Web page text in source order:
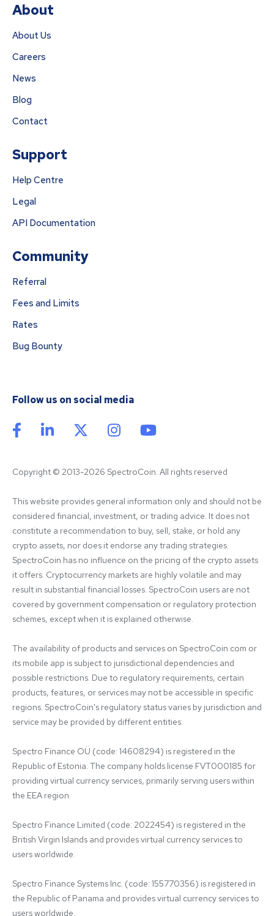
About
About Us
Careers
News
Blog
Contact
Support
Help Centre
Legal
API Documentation
Community
Referral
Fees and Limits
Rates
Bug Bounty
Follow us on social media
Copyright © 2013-2026 SpectroCoin. All rights reserved
This website provides general information only and should not be
considered financial, investment, or trading advice. It does not
constitute a recommendation to buy, sell, stake, or hold any
crypto assets, nor does it endorse any trading strategies.
SpectroCoin has no influence on the pricing of the crypto assets
it offers. Cryptocurrency markets are highly volatile and may
result in substantial financial losses. SpectroCoin users are not
covered by government compensation or regulatory protection
schemes, except when it is explained otherwise.
The availability of products and services on SpectroCoin.com or
its mobile app is subject to jurisdictional dependencies and
possible restrictions. Due to regulatory requirements, certain
products, features, or services may not be accessible in specific
regions. SpectroCoin's regulatory status varies by jurisdiction and
service may be provided by different entities:
Spectro Finance OÜ (code: 14608294) is registered in the
Republic of Estonia. The company holds license FVT000185 for
providing virtual currency services, primarily serving users within
the EEA region.
Spectro Finance Limited (code: 2022454) is registered in the
British Virgin Islands and provides virtual currency services to
users worldwide.
Spectro Finance Systems Inc. (code: 155770356) is registered in
the Republic of Panama and provides virtual currency services to
users worldwide.